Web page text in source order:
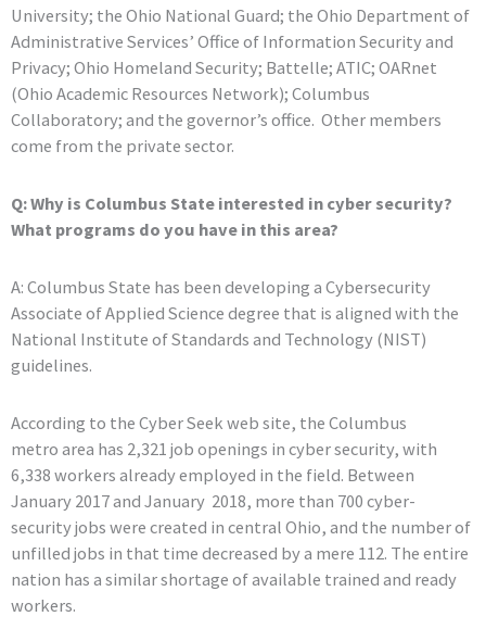
University; the Ohio National Guard; the Ohio Department of
Administrative Services’ Office of Information Security and
Privacy; Ohio Homeland Security; Battelle; ATIC; OARnet
(Ohio Academic Resources Network); Columbus
Collaboratory; and the governor’s office. Other members
come from the private sector.
Q: Why is Columbus State interested in cyber security?
What programs do you have in this area?
A: Columbus State has been developing a Cybersecurity
Associate of Applied Science degree that is aligned with the
National Institute of Standards and Technology (NIST)
guidelines.
According to the Cyber Seek web site, the Columbus
metro area has 2,321 job openings in cyber security, with
6,338 workers already employed in the field. Between
January 2017 and January 2018, more than 700 cyber-
security jobs were created in central Ohio, and the number of
unfilled jobs in that time decreased by a mere 112. The entire
nation has a similar shortage of available trained and ready
workers.